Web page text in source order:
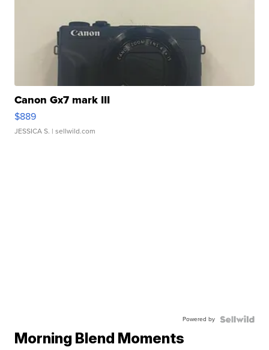
Canon Gx7 mark III
$889
JESSICA S. | sellwild.com
Powered by
Morning Blend Moments